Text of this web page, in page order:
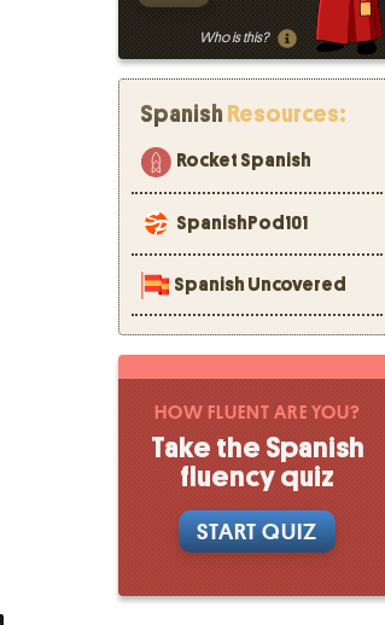
Who is this?
Spanish Resources:
Rocket Spanish
SpanishPod101
Spanish Uncovered
HOW FLUENT ARE YOU?
Take the Spanish
fluency quiz
START QUIZ